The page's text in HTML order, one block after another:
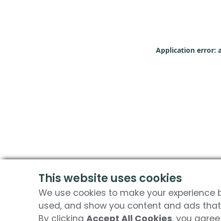
Application error:
This website uses cookies
We use cookies to make your
used, and show you content and ads
By clicking Accept All Cookies, you